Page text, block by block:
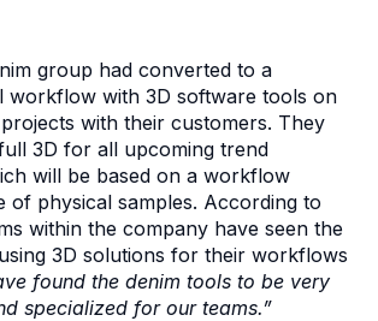
group had converted to a
workflow with 3D software tools on
with their customers. They
3D for all upcoming trend
will be based on a workflow
of physical samples. According to
within the company have seen the
3D solutions for their workflows
found the denim tools to be very
specialized for our teams.”